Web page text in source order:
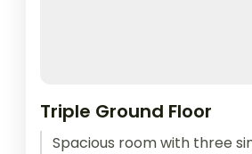
Triple Ground Floor
Spacious room with three